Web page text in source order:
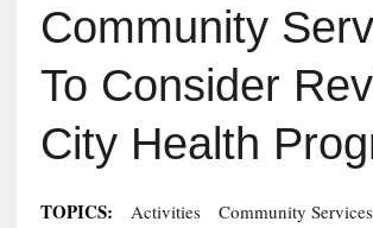
Community
To Consider
City Health
TOPICS: Activities
Community